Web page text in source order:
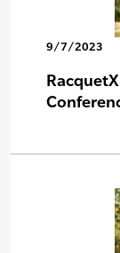
9/7/2023